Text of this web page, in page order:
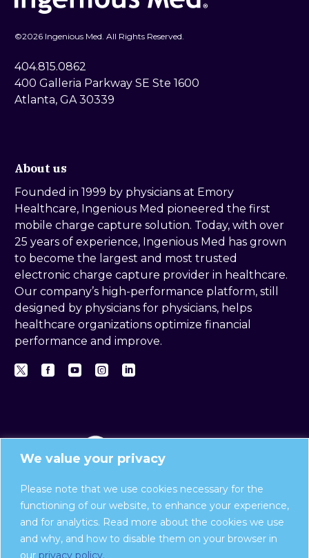
We value your privacy
Please note that we use cookies necessary for the
functioning of our website, to enhance your experience,
and for analytics. Read more about the cookies we use
and why, and how to disable them on your browser in
our privacy policy.
©2026 Ingenious Med. All Rights Reserved.
404.815.0862
400 Galleria Parkway SE Ste 1600
Atlanta, GA 30339
About us
Founded in 1999 by physicians at Emory
Healthcare, Ingenious Med pioneered the first
mobile charge capture solution. Today, with over
25 years of experience, Ingenious Med has grown
to become the largest and most trusted
electronic charge capture provider in healthcare.
Our company’s high-performance platform, still
designed by physicians for physicians, helps
healthcare organizations optimize financial
performance and improve.
Privacy Policy
Report a compliance issue: